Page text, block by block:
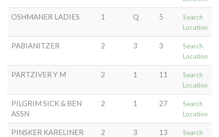
OSHMANER LADIES 1 Q 5
Search
Location
PABIANITZER 2 3 3
Search
Location
PARTZIVER Y M 2 1 11
Search
Location
PILGRIM SICK & BEN
ASSN
2 1 27
Search
Location
PINSKER KARELINER 2 3 13
Search